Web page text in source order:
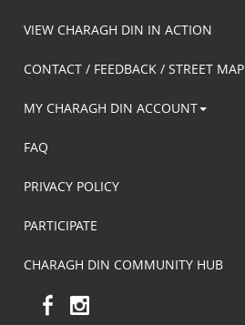
VIEW CHARAGH DIN IN ACTION
CONTACT / FEEDBACK / STREET MAP
MY CHARAGH DIN ACCOUNT
FAQ
PRIVACY POLICY
PARTICIPATE
CHARAGH DIN COMMUNITY HUB